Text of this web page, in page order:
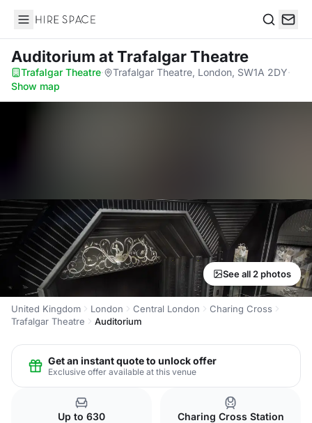
Hire Space
Auditorium at Trafalgar Theatre
Trafalgar Theatre· Trafalgar Theatre, London, SW1A 2DY·
Show map
See all 2 photos
United Kingdom London Central London
Charing Cross
Trafalgar Theatre
Auditorium
Get an instant quote to unlock offer
Exclusive offer available at this venue
Up to 630 Charing Cross Station